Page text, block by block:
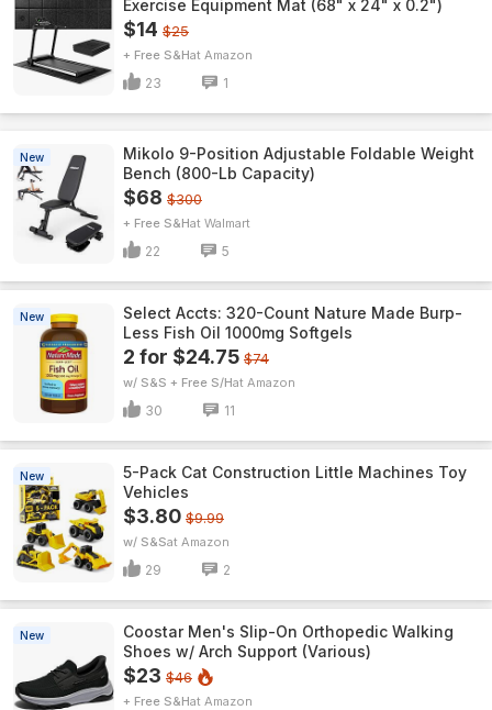
Exercise Equipment Mat (68" x 24" x 0.2")
$14 $25
+ Free S&H Amazon
23 1
New
Mikolo 9-Position Adjustable Foldable Weight
Bench (800-Lb Capacity)
$68 $300
+ Free S&H Walmart
22 5
New
Select Accts: 320-Count Nature Made Burp-
Less Fish Oil 1000mg Softgels
2 for $24.75 $74
w/ S&S + Free S/H Amazon
30 11
New
5-Pack Cat Construction Little Machines Toy
Vehicles
$3.80 $9.99
w/ S&S Amazon
29 2
New
Coostar Men's Slip-On Orthopedic Walking
Shoes w/ Arch Support (Various)
$23 $46
+ Free S&H Amazon